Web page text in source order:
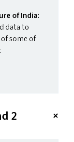
of India:
data to
some of
2